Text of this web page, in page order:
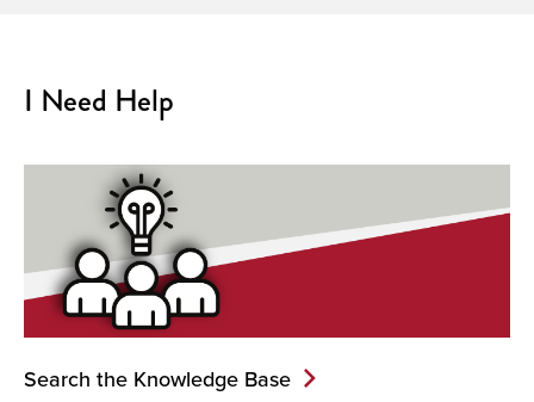
I Need Help
Search the Knowledge Base